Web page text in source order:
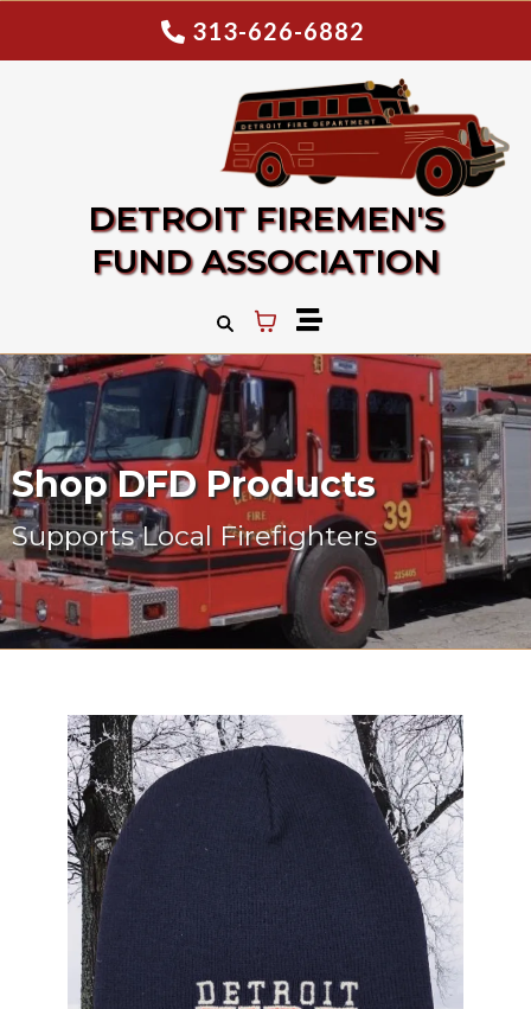
313-626-6882
DETROIT FIREMEN'S
FUND ASSOCIATION
Shop DFD Products
Supports Local Firefighters